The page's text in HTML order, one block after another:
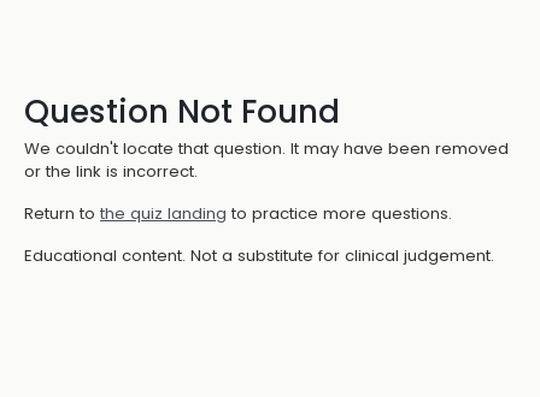
Question Not Found
We couldn't locate that question. It may have been removed
or the link is incorrect.
Return to the quiz landing to practice more questions.
Educational content. Not a substitute for clinical judgement.